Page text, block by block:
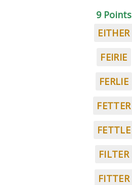
9 Points
EITHER
FEIRIE
FERLIE
FETTER
FETTLE
FILTER
FITTER